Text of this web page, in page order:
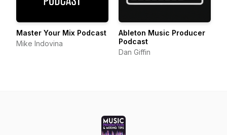
Master Your Mix Podcast
Mike Indovina
Ableton Music Producer
Podcast
Dan Giffin